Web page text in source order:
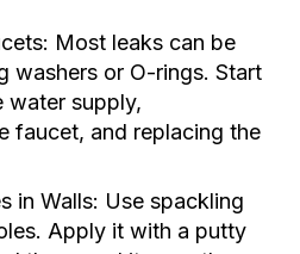
Most leaks can be
washers or O-rings. Start
water supply,
faucet, and replacing the
in Walls: Use spackling
Apply it with a putty